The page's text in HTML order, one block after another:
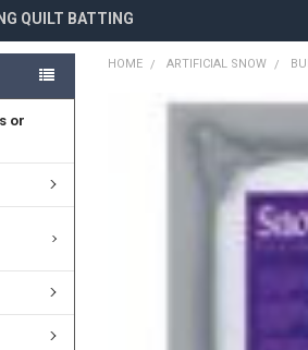
QUILT BATTING
or
HOME ARTIFICIAL SNOW